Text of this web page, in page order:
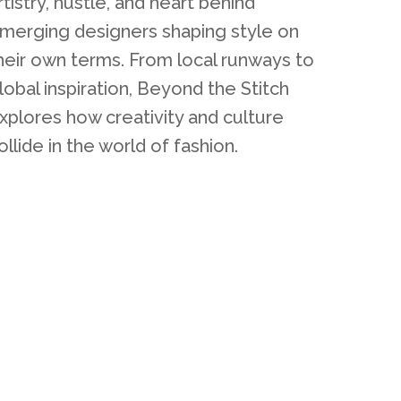
designers shaping style on
own terms. From local runways to
inspiration, Beyond the Stitch
how creativity and culture
in the world of fashion.